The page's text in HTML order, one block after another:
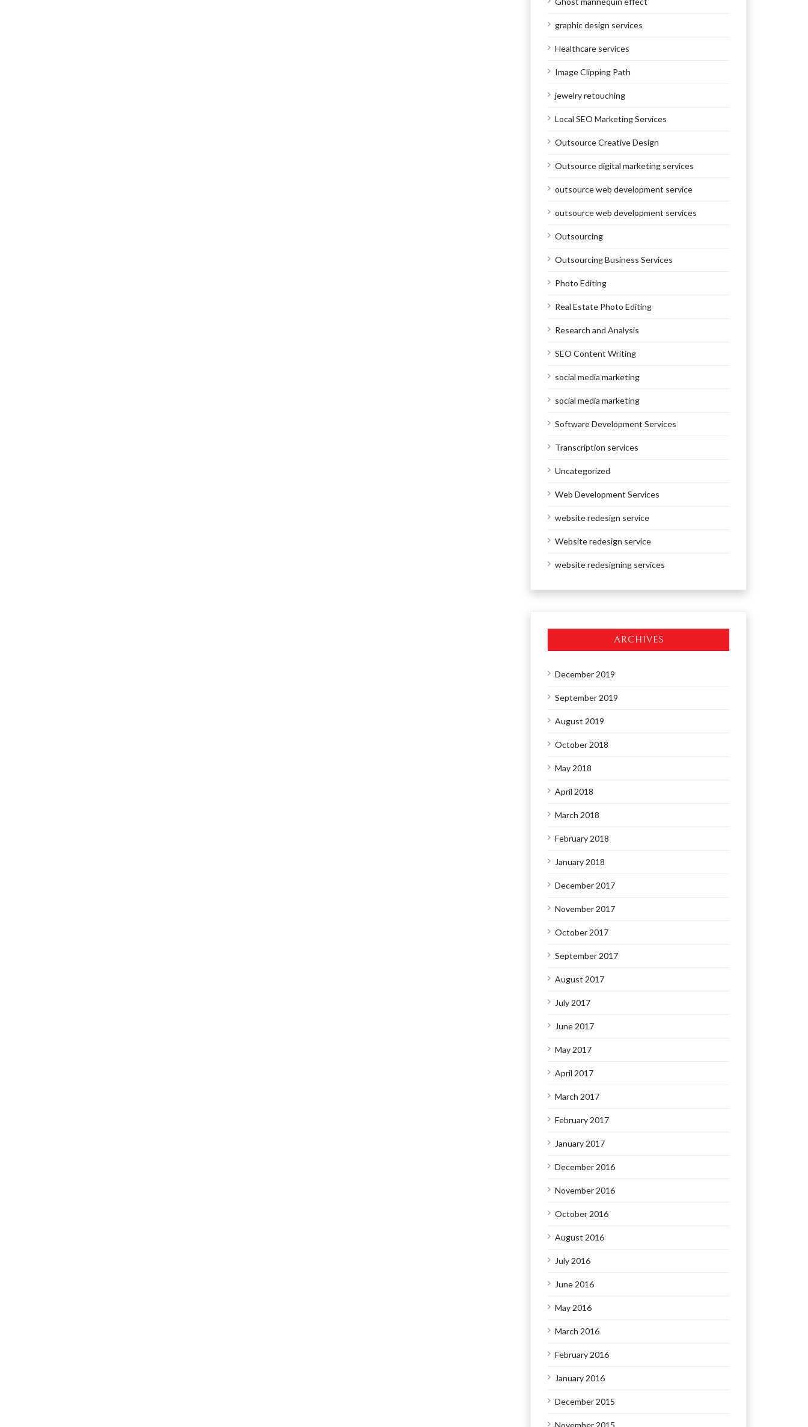
graphic design services
Healthcare services
Image Clipping Path
jewelry retouching
Local SEO Marketing Services
Outsource Creative Design
Outsource digital marketing services
outsource web development service
outsource web development services
Outsourcing
Outsourcing Business Services
Photo Editing
Real Estate Photo Editing
Research and Analysis
SEO Content Writing
social media marketing
social media marketing
Software Development Services
Transcription services
Uncategorized
Web Development Services
website redesign service
Website redesign service
website redesigning services
ARCHIVES
December 2019
September 2019
August 2019
October 2018
May 2018
April 2018
March 2018
February 2018
January 2018
December 2017
November 2017
October 2017
September 2017
August 2017
July 2017
June 2017
May 2017
April 2017
March 2017
February 2017
January 2017
December 2016
November 2016
October 2016
August 2016
July 2016
June 2016
May 2016
March 2016
February 2016
January 2016
December 2015
November 2015